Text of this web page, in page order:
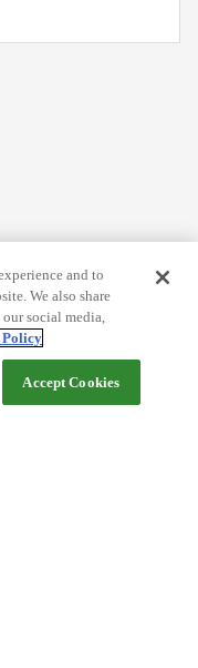
and to
We also share
social media,
Policy
Accept Cookies